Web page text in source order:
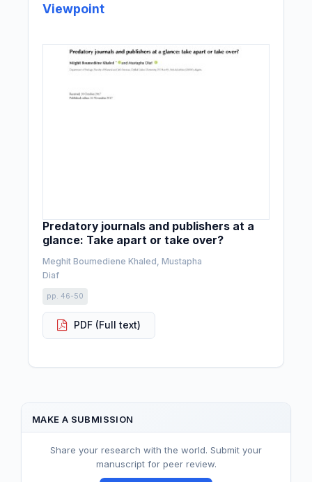
Viewpoint
Predatory journals and publishers at a
glance: Take apart or take over?
Meghit Boumediene Khaled, Mustapha
Diaf
pp. 46-50
PDF (Full text)
MAKE A SUBMISSION
Share your research with the world. Submit your
manuscript for peer review.